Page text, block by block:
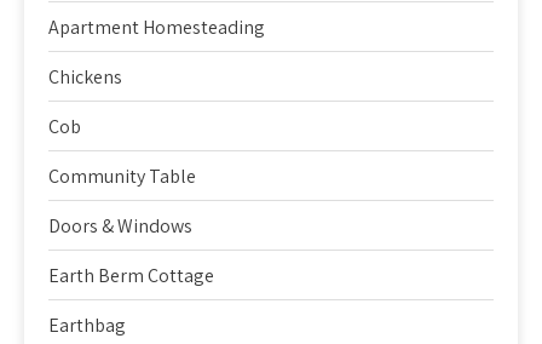
Apartment Homesteading
Chickens
Cob
Community Table
Doors & Windows
Earth Berm Cottage
Earthbag